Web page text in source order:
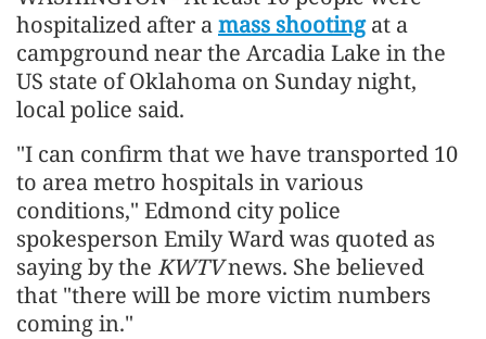
hospitalized after amass shootingat a
campground near the Arcadia Lake in the
US state of Oklahoma on Sunday night,
local police said.
"I can confirm that we have transported 10
to area metro hospitals in various
conditions," Edmond city police
spokesperson Emily Ward was quoted as
saying by the KWTVnews. She believed
that "there will be more victim numbers
coming in."